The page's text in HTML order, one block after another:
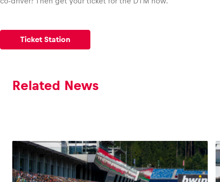
Business locations
Glossary
Show all
Ticket Station
Related News